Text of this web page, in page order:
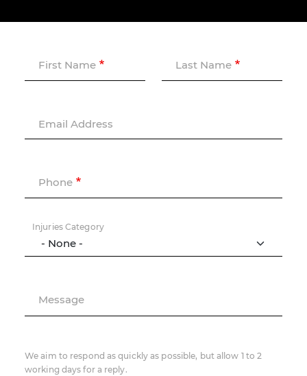
First Name Last Name
Email Address
Phone
Injuries Category
Message
We aim to respond as quickly as possible, but allow 1 to 2
working days for a reply.